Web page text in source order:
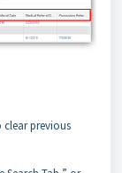
previous